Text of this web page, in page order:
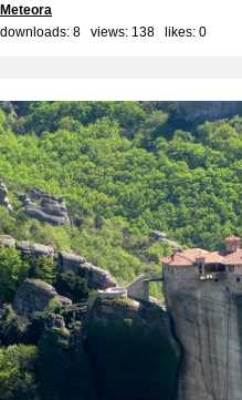
Meteora
downloads: 8 views: 138 likes: 0